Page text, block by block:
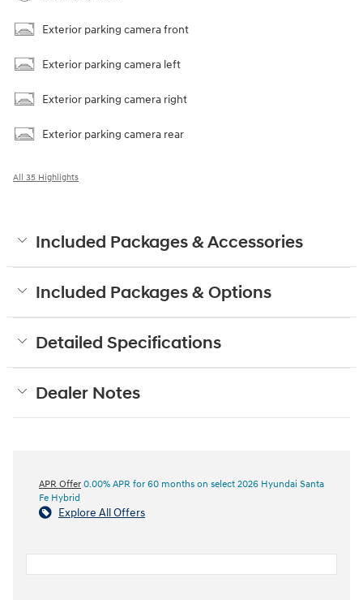
Exterior parking camera front
Exterior parking camera left
Exterior parking camera right
Exterior parking camera rear
All 35 Highlights
Included Packages & Accessories
Included Packages & Options
Detailed Specifications
Dealer Notes
APR Offer 0.00% APR for 60 months on select 2026 Hyundai Santa
Fe Hybrid
Explore All Offers